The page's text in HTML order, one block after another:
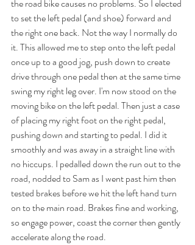
the road bike causes no problems. So I elected
to set the left pedal (and shoe) forward and
the right one back. Not the way I normally do
it. This allowed me to step onto the left pedal
once up to a good jog, push down to create
drive through one pedal then at the same time
swing my right leg over. I'm now stood on the
moving bike on the left pedal. Then just a case
of placing my right foot on the right pedal,
pushing down and starting to pedal. I did it
smoothly and was away in a straight line with
no hiccups. I pedalled down the run out to the
road, nodded to Sam as I went past him then
tested brakes before we hit the left hand turn
on to the main road. Brakes fine and working,
so engage power, coast the corner then gently
accelerate along the road.